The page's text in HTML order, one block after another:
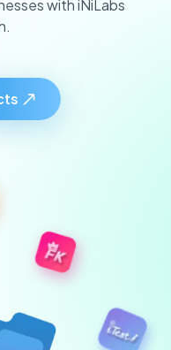
with iNiLabs